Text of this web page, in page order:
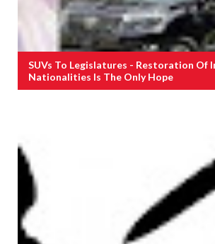
SUVs To Legislatures - Restoration Of
Nationalities Is The Only Hope